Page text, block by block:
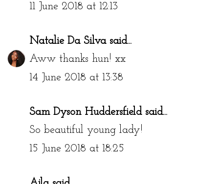
11 June 2018 at 12:13
Natalie Da Silvasaid...
Aww thanks hun! xx
14 June 2018 at 13:38
Sam Dyson Huddersfieldsaid...
So beautiful young lady!
15 June 2018 at 18:25